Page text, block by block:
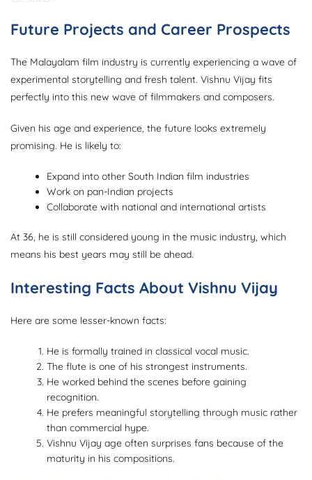
Future Projects and Career Prospects
The Malayalam film industry is currently experiencing a wave of
experimental storytelling and fresh talent. Vishnu Vijay fits
perfectly into this new wave of filmmakers and composers.
Given his age and experience, the future looks extremely
promising. He is likely to:
Expand into other South Indian film industries
Work on pan-Indian projects
Collaborate with national and international artists
At 36, he is still considered young in the music industry, which
means his best years may still be ahead.
Interesting Facts About Vishnu Vijay
Here are some lesser-known facts:
He is formally trained in classical vocal music.
The flute is one of his strongest instruments.
He worked behind the scenes before gaining
recognition.
He prefers meaningful storytelling through music rather
than commercial hype.
Vishnu Vijay age often surprises fans because of the
maturity in his compositions.